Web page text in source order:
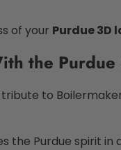
of your Purdue 3D
the Purdue
to
the Purdue spirit